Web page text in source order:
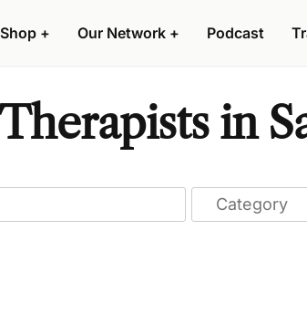
Shop + Our Network + Podcast
in